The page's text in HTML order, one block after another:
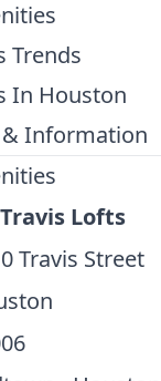
Trends
In Houston
& Information
Travis Lofts
Travis Street